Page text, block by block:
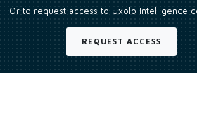
Or to request access to Uxolo Intelligence
REQUEST ACCESS